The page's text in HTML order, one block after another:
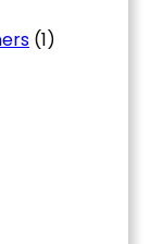
(1)